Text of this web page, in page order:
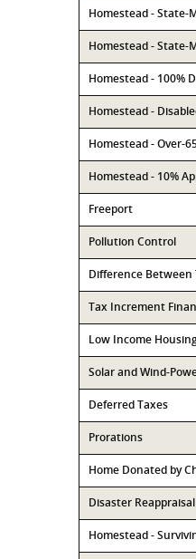
Homestead - State-
Homestead - State-
Homestead - 100%
Homestead -
Homestead - Over-
Homestead - 10%
Freeport
Pollution Control
Difference
Tax Increment
Low Income
Solar and Wind-
Deferred Taxes
Prorations
Home Donated by
Disaster
Homestead -